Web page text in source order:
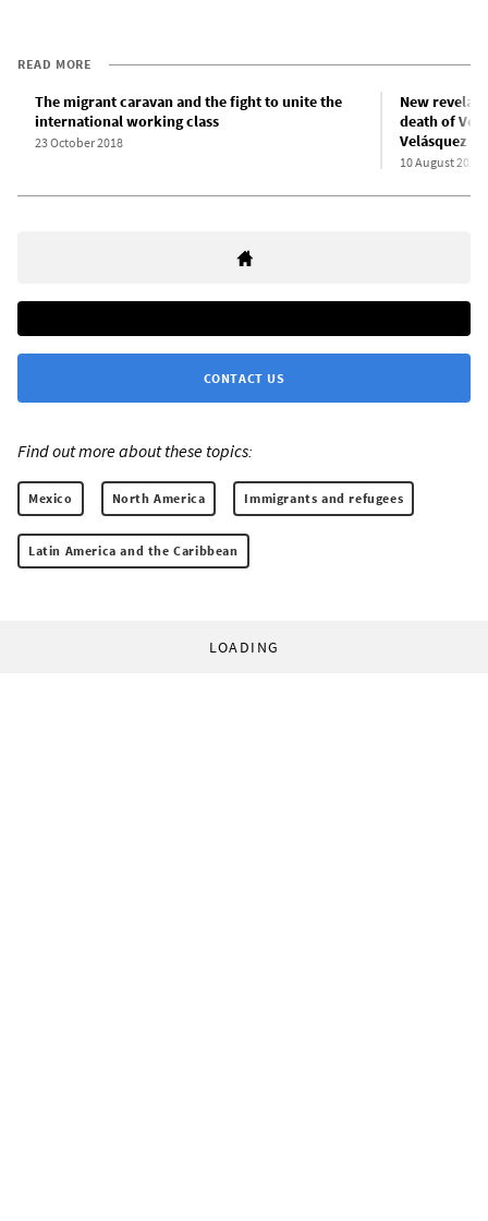
READ MORE
The migrant caravan and the fight to unite the
international working class
23 October 2018
New
death of
Velásquez
10 August 2025
CONTACT US
Find out more about these topics:
Mexico North America Immigrants and refugees
Latin America and the Caribbean
LOADING